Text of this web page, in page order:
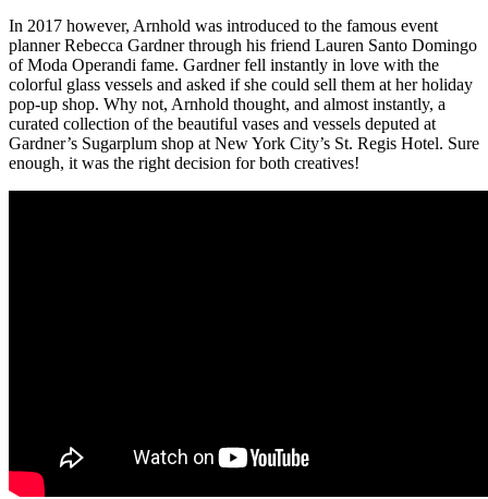
In 2017 however, Arnhold was introduced to the famous event
planner Rebecca Gardner through his friend Lauren Santo Domingo
of Moda Operandi fame. Gardner fell instantly in love with the
colorful glass vessels and asked if she could sell them at her holiday
pop-up shop. Why not, Arnhold thought, and almost instantly, a
curated collection of the beautiful vases and vessels deputed at
Gardner’s Sugarplum shop at New York City’s St. Regis Hotel. Sure
enough, it was the right decision for both creatives!